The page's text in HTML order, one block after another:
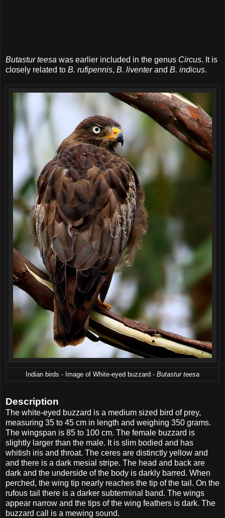
Butastur teesa was earlier included in the genus Circus. It is
closely related to B. rufipennis, B. liventerand B. indicus.
Indian birds - Image of White-eyed buzzard - Butastur teesa
Description
The white-eyed buzzard is a medium sized bird of prey,
measuring 35 to 45 cm in length and weighing 350 grams.
The wingspan is 85 to 100 cm. The female buzzard is
slightly larger than the male. It is slim bodied and has
whitish iris and throat. The ceres are distinctly yellow and
and there is a dark mesial stripe. The head and back are
dark and the underside of the body is darkly barred. When
perched, the wing tip nearly reaches the tip of the tail. On the
rufous tail there is a darker subterminal band. The wings
appear narrow and the tips of the wing feathers is dark. The
buzzard call is a mewing sound.